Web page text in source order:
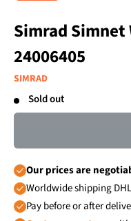
Simrad Simnet
24006405
SIMRAD
Sold out
Our prices are
Worldwide shipping
Pay before or after